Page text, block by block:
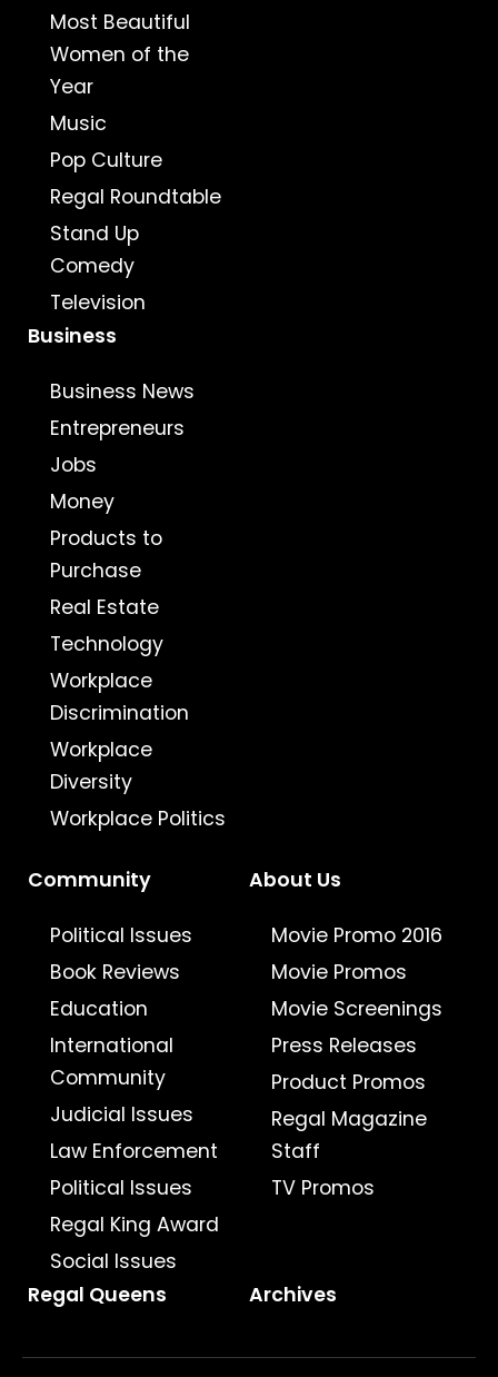
Most Beautiful
Women of the
Year
Music
Pop Culture
Regal Roundtable
Stand Up
Comedy
Television
Business
Business News
Entrepreneurs
Jobs
Money
Products to
Purchase
Real Estate
Technology
Workplace
Discrimination
Workplace
Diversity
Workplace Politics
Community
Political Issues
Book Reviews
Education
International
Community
Judicial Issues
Law Enforcement
Political Issues
Regal King Award
Social Issues
About Us
Movie Promo 2016
Movie Promos
Movie Screenings
Press Releases
Product Promos
Regal Magazine
Staff
TV Promos
Regal Queens Archives